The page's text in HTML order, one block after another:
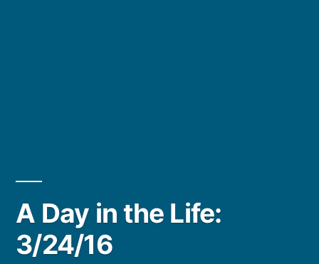
A Day in the Life:
3/24/16